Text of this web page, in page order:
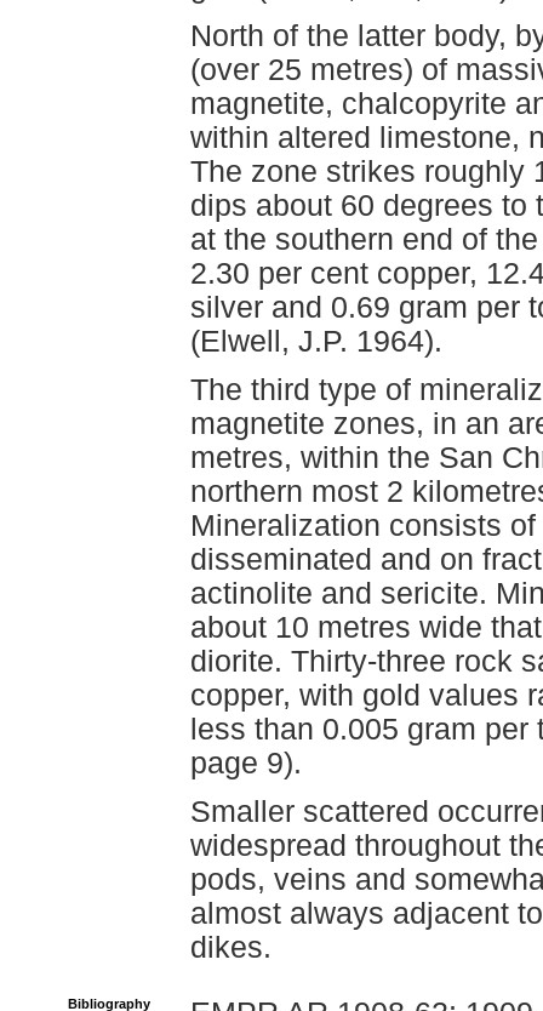
North of the latter body,
(over 25 metres) of
magnetite, chalcopyrite
within altered limestone,
The zone strikes roughly
dips about 60 degrees to
at the southern end of
2.30 per cent copper,
silver and 0.69 gram per
(Elwell, J.P. 1964).
The third type of
magnetite zones, in an
metres, within the San
northern most 2
Mineralization consists
disseminated and on
actinolite and sericite.
about 10 metres wide
diorite. Thirty-three rock
copper, with gold values
less than 0.005 gram
page 9).
Smaller scattered
widespread throughout
pods, veins and
almost always adjacent
dikes.
Bibliography